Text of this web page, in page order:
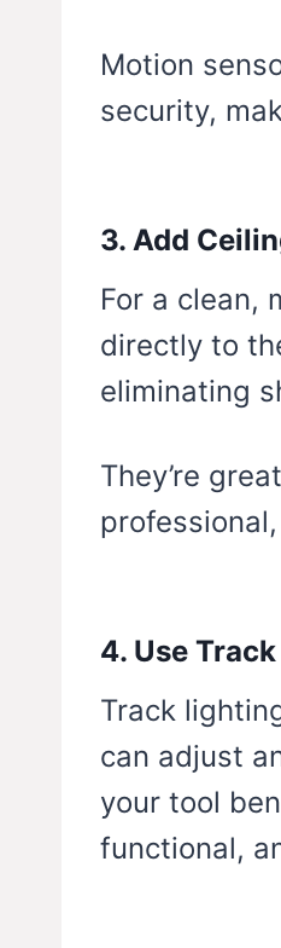
Motion
security,
3. Add
For a clean,
directly to
eliminating
They’re
4. Use
Track
can adjust
your tool
functional,